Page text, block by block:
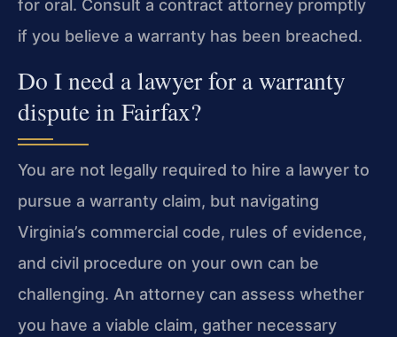
for oral. Consult a contract attorney promptly
if you believe a warranty has been breached.
Do I need a lawyer for a warranty
dispute in Fairfax?
You are not legally required to hire a lawyer to
pursue a warranty claim, but navigating
Virginia’s commercial code, rules of evidence,
and civil procedure on your own can be
challenging. An attorney can assess whether
you have a viable claim, gather necessary